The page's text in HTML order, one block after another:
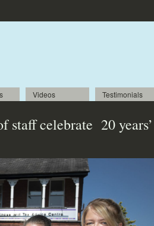
Videos Testimonials
staff celebrate 20 years’